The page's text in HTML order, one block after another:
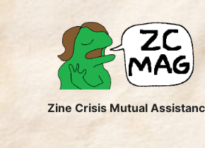
ZC
MAG
Zine Crisis Mutual